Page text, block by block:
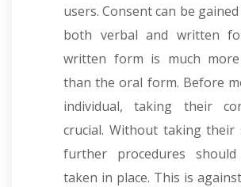
users. Consent can be
both verbal and written
written form is much
than the oral form. Before
individual, taking their
crucial. Without taking their
further procedures
taken in place. This is